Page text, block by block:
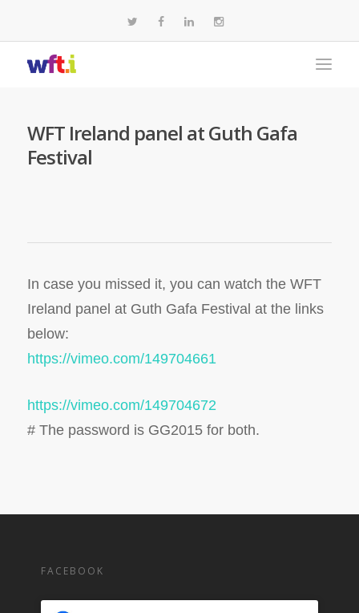
WFT Ireland panel at Guth Gafa
Festival
In case you missed it, you can watch the WFT
Ireland panel at Guth Gafa Festival at the links
below:
https://vimeo.com/149704661
https://vimeo.com/149704672
# The password is GG2015 for both.
FACEBOOK